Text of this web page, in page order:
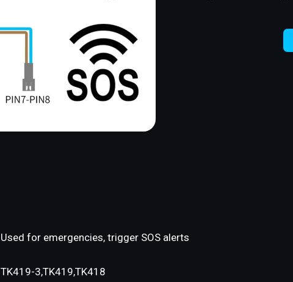
Used for emergencies, trigger SOS alerts
TK419-3,TK419,TK418